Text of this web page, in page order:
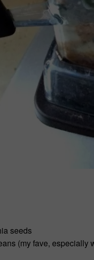
seeds
(my fave, especially